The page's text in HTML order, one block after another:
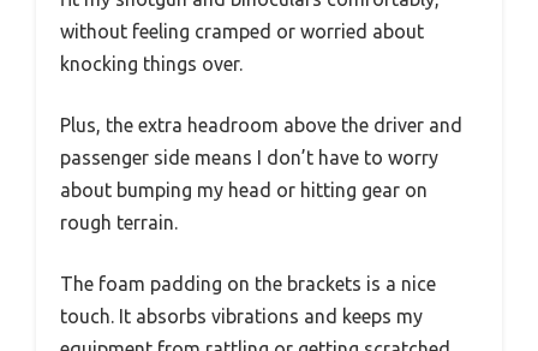
without feeling cramped or worried about
knocking things over.
Plus, the extra headroom above the driver and
passenger side means I don’t have to worry
about bumping my head or hitting gear on
rough terrain.
The foam padding on the brackets is a nice
touch. It absorbs vibrations and keeps my